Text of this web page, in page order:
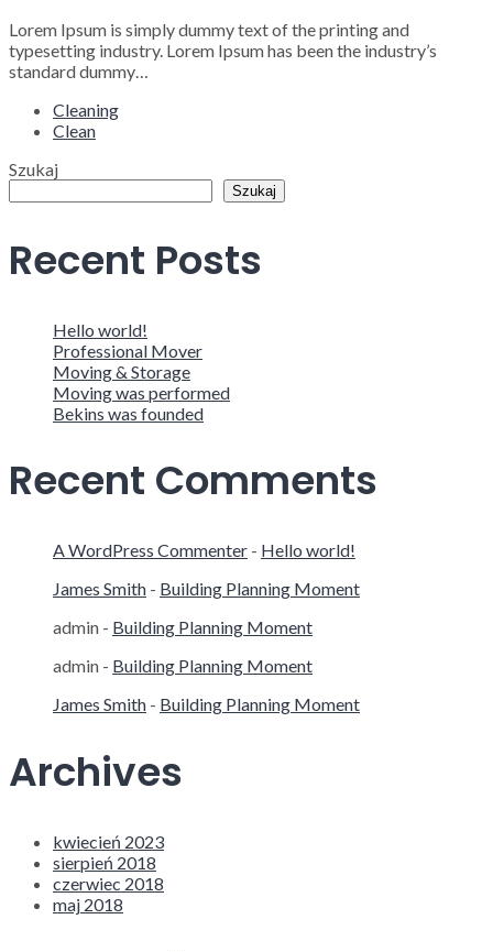
Lorem Ipsum is simply dummy text of the printing and
typesetting industry. Lorem Ipsum has been the industry’s
standard dummy…
Cleaning
Clean
Szukaj
Szukaj
Recent Posts
Hello world!
Professional Mover
Moving & Storage
Moving was performed
Bekins was founded
Recent Comments
A WordPress Commenter - Hello world!
James Smith - Building Planning Moment
admin - Building Planning Moment
admin - Building Planning Moment
James Smith - Building Planning Moment
Archives
kwiecień 2023
sierpień 2018
czerwiec 2018
maj 2018